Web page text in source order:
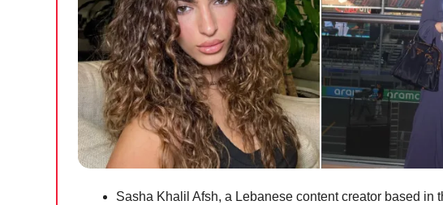
Sasha Khalil Afsh, a Lebanese content creator based in